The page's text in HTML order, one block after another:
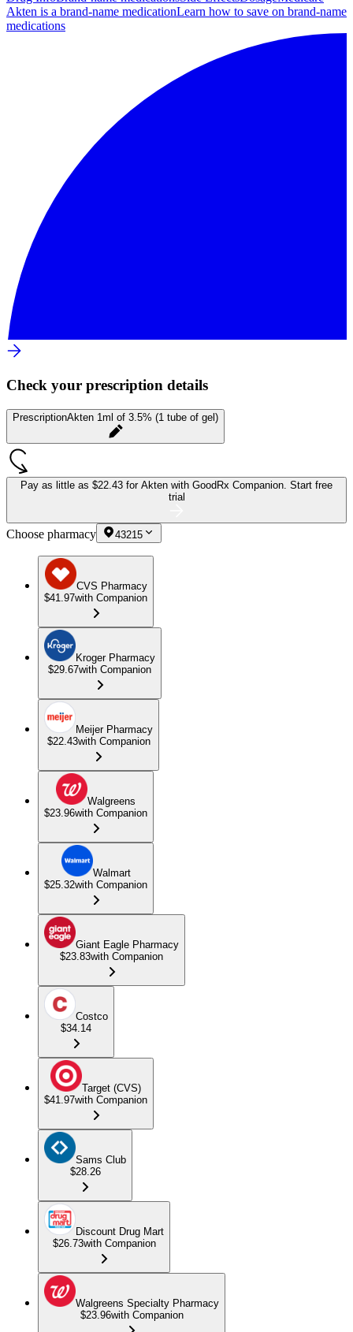
Akten is a brand-name medicationLearn how to save on brand-name
medications
Check your prescription details
PrescriptionAkten 1ml of 3.5% (1 tube of gel)
Pay as little as $22.43 for Akten with GoodRx Companion. Start free
trial
Choose pharmacy 43215
CVS Pharmacy
$41.97with Companion
Kroger Pharmacy
$29.67with Companion
Meijer Pharmacy
$22.43with Companion
Walgreens
$23.96with Companion
Walmart
$25.32with Companion
Giant Eagle Pharmacy
$23.83with Companion
Costco
$34.14
Target (CVS)
$41.97with Companion
Sams Club
$28.26
Discount Drug Mart
$26.73with Companion
Walgreens Specialty Pharmacy
$23.96with Companion